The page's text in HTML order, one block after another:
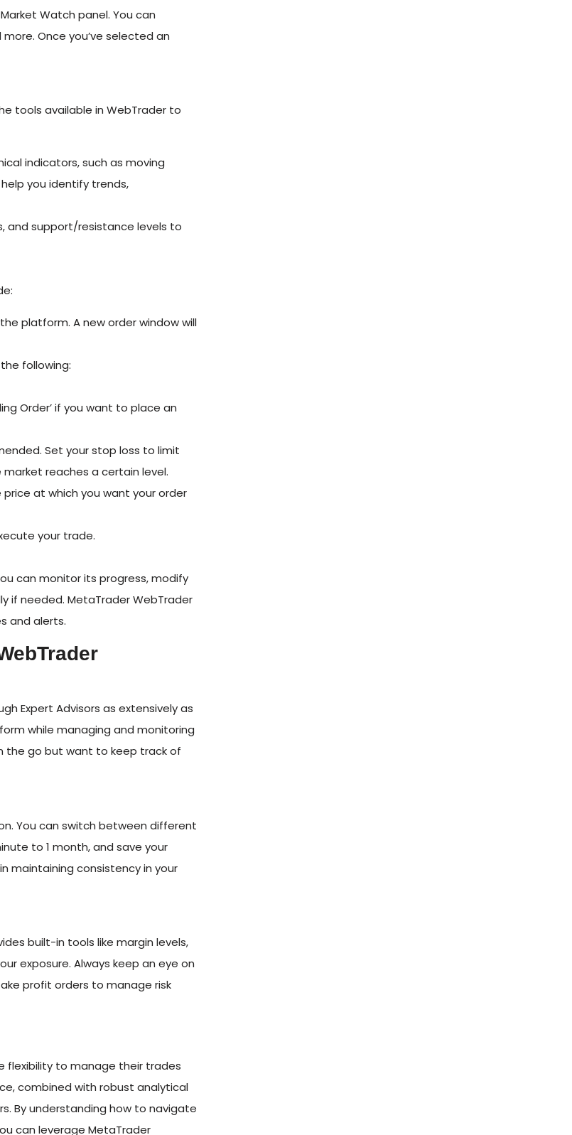
Watch panel. You can
Once you’ve selected an
tools available in WebTrader to
indicators, such as moving
help you identify trends,
and support/resistance levels to
platform. A new order window will
following:
Order’ if you want to place an
Set your stop loss to limit
reaches a certain level.
at which you want your order
your trade.
can monitor its progress, modify
if needed. MetaTrader WebTrader
and alerts.
Expert Advisors as extensively as
while managing and monitoring
the go but want to keep track of
You can switch between different
to 1 month, and save your
maintaining consistency in your
built-in tools like margin levels,
exposure. Always keep an eye on
profit orders to manage risk
flexibility to manage their trades
combined with robust analytical
By understanding how to navigate
can leverage MetaTrader